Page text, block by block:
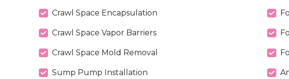
Crawl Space Encapsulation
Crawl Space Vapor Barriers
Crawl Space Mold Removal
Sump Pump Installation